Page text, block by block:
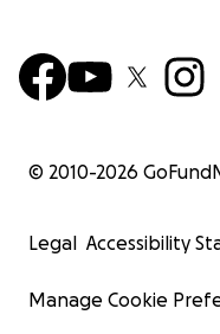
© 2010-2026
Legal Accessibility
Manage Cookie